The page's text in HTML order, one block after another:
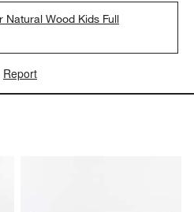
Natural Wood Kids Full
Report